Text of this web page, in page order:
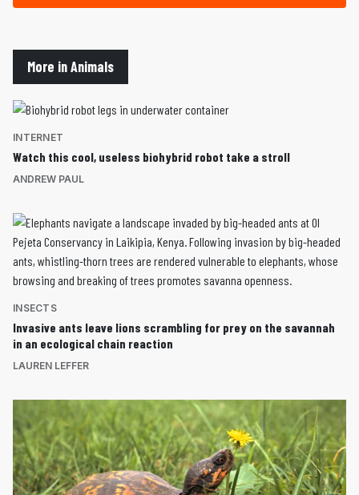
More in Animals
INTERNET
Watch this cool, useless biohybrid robot take a stroll
ANDREW PAUL
INSECTS
Invasive ants leave lions scrambling for prey on the savannah
in an ecological chain reaction
LAUREN LEFFER